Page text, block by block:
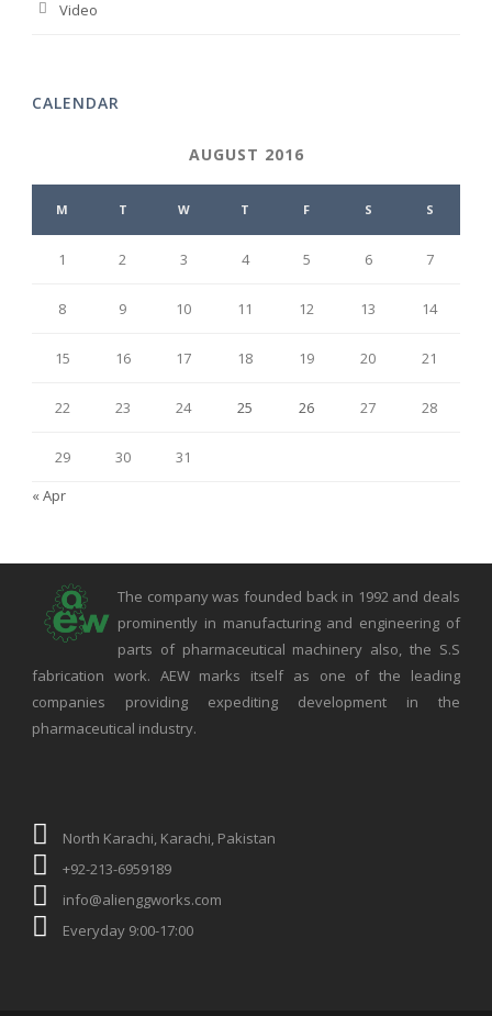
Video
CALENDAR
AUGUST 2016
M T W T F S S
1 2 3 4 5 6 7
8 9 10 11 12 13 14
15 16 17 18 19 20 21
22 23 24 25 26 27 28
29 30
31
« Apr
The company was founded back in 1992 and deals
prominently in manufacturing and engineering of
parts of pharmaceutical machinery also, the S.S
fabrication work. AEW marks itself as one of the leading
companies providing expediting development in the
pharmaceutical industry.
North Karachi, Karachi, Pakistan
+92-213-6959189
info@alienggworks.com
Everyday 9:00-17:00